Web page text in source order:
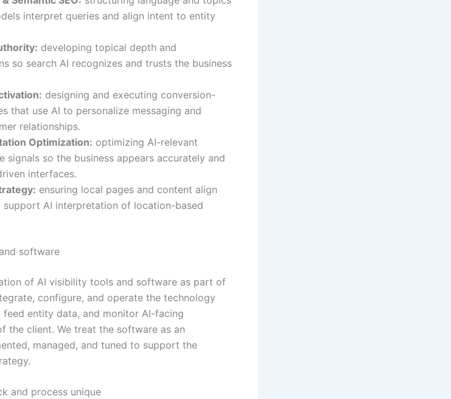
interpret queries and align intent to entity
developing topical depth and
so search AI recognizes and trusts the business
designing and executing conversion-
that use AI to personalize messaging and
relationships.
Optimization: optimizing AI-relevant
signals so the business appears accurately and
interfaces.
ensuring local pages and content align
AI interpretation of location-based
software
of AI visibility tools and software as part of
configure, and operate the technology
entity data, and monitor AI-facing
the client. We treat the software as an
managed, and tuned to support the
and process unique